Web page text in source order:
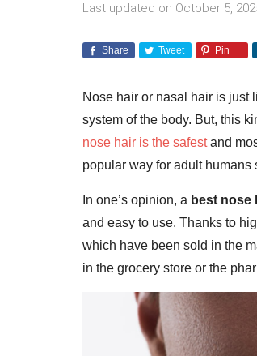
Last updated on October 5,
Share Tweet Pin
Nose hair or nasal hair is just
system of the body. But, this
nose hair is the safestand
popular way for adult humans
In one’s opinion, a best nose
and easy to use. Thanks to
which have been sold in the
in the grocery store or the